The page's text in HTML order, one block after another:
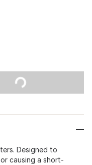
Designed to
causing a short-